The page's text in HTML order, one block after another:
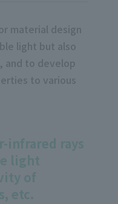
material design
light but also
and to develop
to various
infrared rays
light
of
etc.